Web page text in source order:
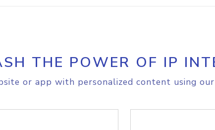
THE POWER OF IP
or app with personalized content using